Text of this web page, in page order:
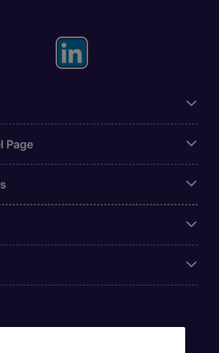
Page